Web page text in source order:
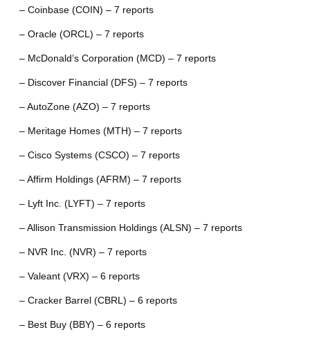
– Coinbase (COIN) – 7 reports
– Oracle (ORCL) – 7 reports
– McDonald’s Corporation (MCD) – 7 reports
– Discover Financial (DFS) – 7 reports
– AutoZone (AZO) – 7 reports
– Meritage Homes (MTH) – 7 reports
– Cisco Systems (CSCO) – 7 reports
– Affirm Holdings (AFRM) – 7 reports
– Lyft Inc. (LYFT) – 7 reports
– Allison Transmission Holdings (ALSN) – 7 reports
– NVR Inc. (NVR) – 7 reports
– Valeant (VRX) – 6 reports
– Cracker Barrel (CBRL) – 6 reports
– Best Buy (BBY) – 6 reports